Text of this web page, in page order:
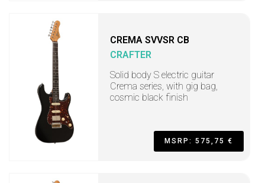
CREMA SVVSR CB
CRAFTER
Solid body S electric guitar
Crema series, with gig bag,
cosmic black finish
MSRP: 575,75 €